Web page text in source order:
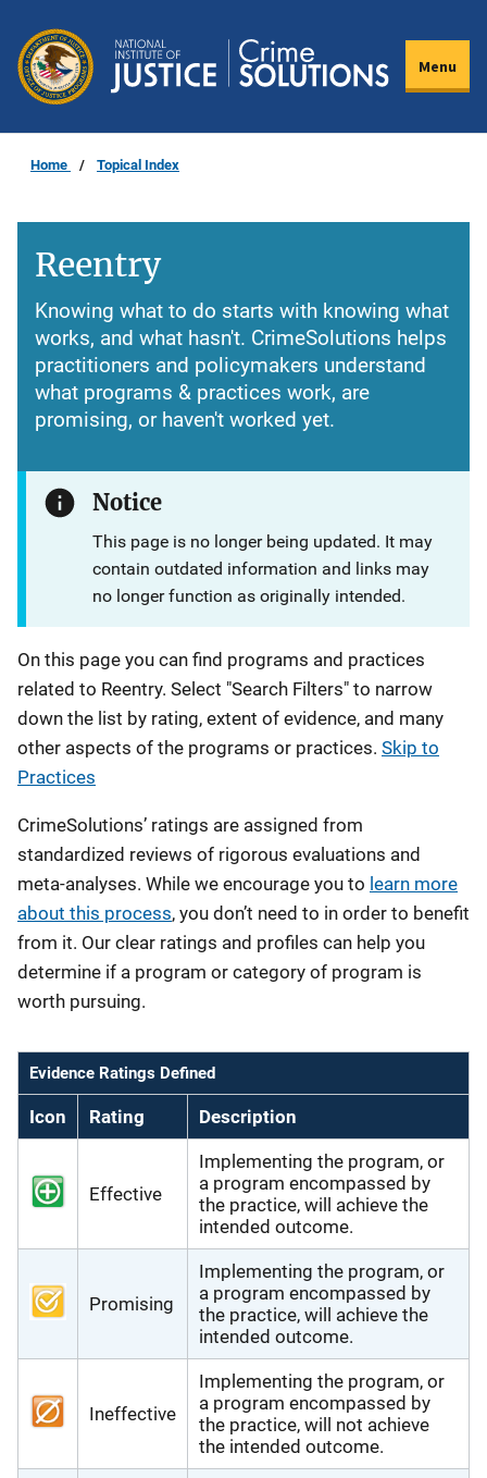
main
content
Menu
Home Topical Index
Reentry
Knowing what to do starts with knowing what
works, and what hasn't. CrimeSolutions helps
practitioners and policymakers understand
what programs & practices work, are
promising, or haven't worked yet.
Notice
This page is no longer being updated. It may
contain outdated information and links may
no longer function as originally intended.
On this page you can find programs and practices
related to Reentry. Select "Search Filters" to narrow
down the list by rating, extent of evidence, and many
other aspects of the programs or practices. Skip to
Practices
CrimeSolutions’ ratings are assigned from
standardized reviews of rigorous evaluations and
meta-analyses. While we encourage you to learn more
about this process, you don’t need to in order to benefit
from it. Our clear ratings and profiles can help you
determine if a program or category of program is
worth pursuing.
Evidence Ratings Defined
Icon Rating Description
Effective
Implementing the program, or
a program encompassed by
the practice, will achieve the
intended outcome.
Promising
Implementing the program, or
a program encompassed by
the practice, will achieve the
intended outcome.
Ineffective
Implementing the program, or
a program encompassed by
the practice, will not achieve
the intended outcome.